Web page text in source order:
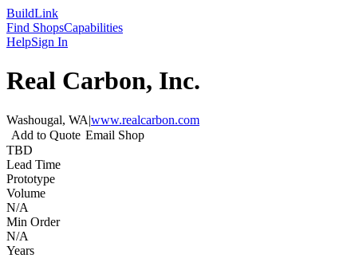
BuildLink
Find ShopsCapabilities
HelpSign In
Real Carbon, Inc.
Washougal, WA|www.realcarbon.com
Add to Quote Email Shop
TBD
Lead Time
Prototype
Volume
N/A
Min Order
N/A
Years